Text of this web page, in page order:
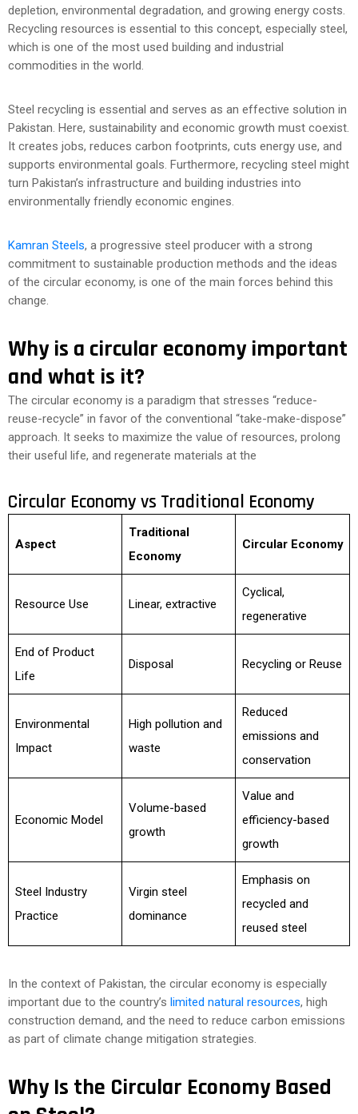
depletion, environmental degradation, and growing energy costs.
Recycling resources is essential to this concept, especially steel,
which is one of the most used building and industrial
commodities in the world.
Steel recycling is essential and serves as an effective solution in
Pakistan. Here, sustainability and economic growth must coexist.
It creates jobs, reduces carbon footprints, cuts energy use, and
supports environmental goals. Furthermore, recycling steel might
turn Pakistan’s infrastructure and building industries into
environmentally friendly economic engines.
Kamran Steels, a progressive steel producer with a strong
commitment to sustainable production methods and the ideas
of the circular economy, is one of the main forces behind this
change.
Why is a circular economy important
and what is it?
The circular economy is a paradigm that stresses “reduce-
reuse-recycle” in favor of the conventional “take-make-dispose”
approach. It seeks to maximize the value of resources, prolong
their useful life, and regenerate materials at the
Circular Economy vs Traditional Economy
Aspect
Traditional
Economy
Circular Economy
Resource Use Linear, extractive
Cyclical,
regenerative
End of Product
Life
Disposal Recycling or Reuse
Environmental
Impact
High pollution and
waste
Reduced
emissions and
conservation
Economic Model
Volume-based
growth
Value and
efficiency-based
growth
Steel Industry
Practice
Virgin steel
dominance
Emphasis on
recycled and
reused steel
In the context of Pakistan, the circular economy is especially
important due to the country’s limited natural resources, high
construction demand, and the need to reduce carbon emissions
as part of climate change mitigation strategies.
Why Is the Circular Economy Based